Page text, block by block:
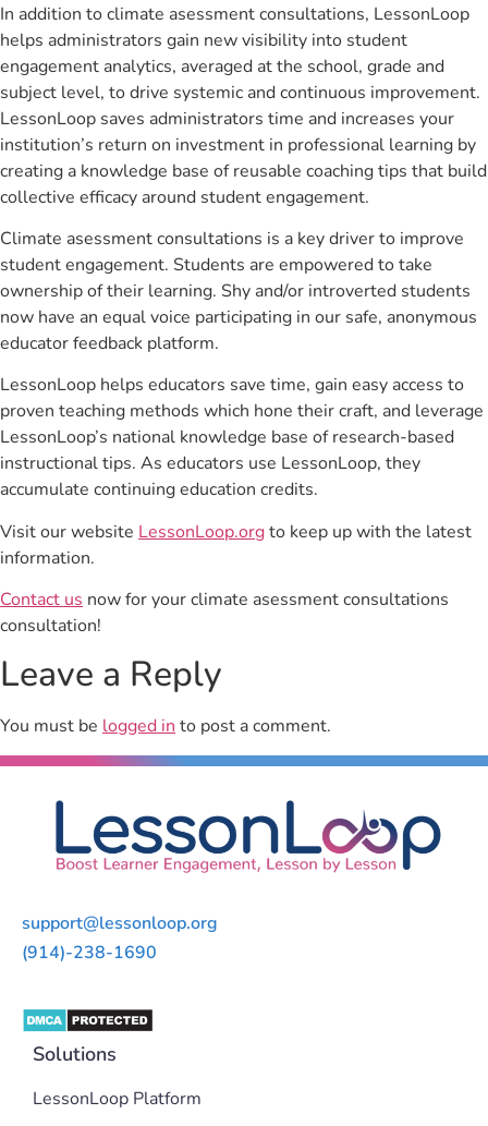
In addition to climate asessment consultations, LessonLoop
helps administrators gain new visibility into student
engagement analytics, averaged at the school, grade and
subject level, to drive systemic and continuous improvement.
LessonLoop saves administrators time and increases your
institution’s return on investment in professional learning by
creating a knowledge base of reusable coaching tips that build
collective efficacy around student engagement.
Climate asessment consultations is a key driver to improve
student engagement. Students are empowered to take
ownership of their learning. Shy and/or introverted students
now have an equal voice participating in our safe, anonymous
educator feedback platform.
LessonLoop helps educators save time, gain easy access to
proven teaching methods which hone their craft, and leverage
LessonLoop’s national knowledge base of research-based
instructional tips. As educators use LessonLoop, they
accumulate continuing education credits.
Visit our website LessonLoop.orgto keep up with the latest
information.
Contact us now for your climate asessment consultations
consultation!
Leave a Reply
You must be logged into post a comment.
support@lessonloop.org
(914)-238-1690
Solutions
LessonLoop Platform